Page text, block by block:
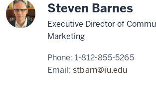
Steven Barnes
Executive Director of
Marketing
Phone: 1-812-855-5265
Email:stbarn@iu.edu